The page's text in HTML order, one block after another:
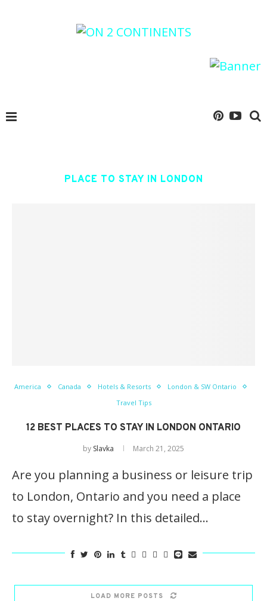
PLACE TO STAY IN LONDON
America Canada Hotels & Resorts
London & SW Ontario
Travel Tips
12 BEST PLACES TO STAY IN LONDON ONTARIO
by Slavka March 21, 2025
Are you planning a business or leisure trip
to London, Ontario and you need a place
to stay overnight? In this detailed…
LOAD MORE POSTS